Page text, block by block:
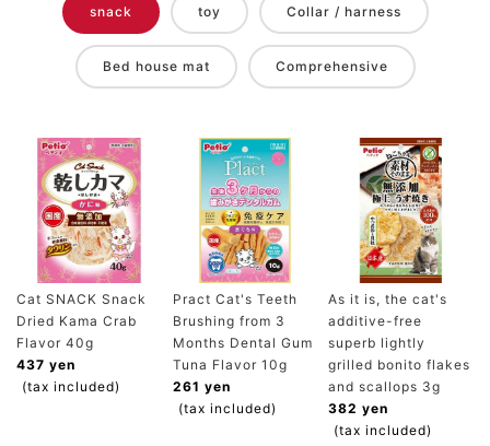
snack toy Collar / harness
Bed house mat Comprehensive
Cat SNACK Snack
Dried Kama Crab
Flavor 40g
437 yen
(tax included)
Pract Cat's Teeth
Brushing from 3
Months Dental Gum
Tuna Flavor 10g
261 yen
(tax included)
As it is, the cat's
additive-free
superb lightly
grilled bonito flakes
and scallops 3g
382 yen
(tax included)